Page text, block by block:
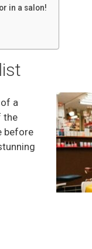
in a salon!
a
the
before